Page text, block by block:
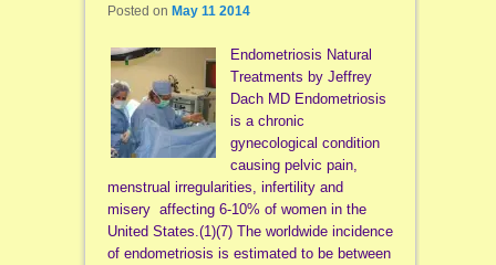
Posted on May 11 2014
Endometriosis Natural
Treatments by Jeffrey
Dach MD Endometriosis
is a chronic
gynecological condition
causing pelvic pain,
menstrual irregularities, infertility and
misery affecting 6-10% of women in the
United States.(1)(7) The worldwide incidence
of endometriosis is estimated to be between